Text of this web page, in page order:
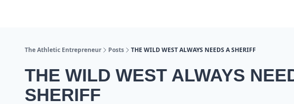
The Athletic Entrepreneur Posts THE WILD WEST ALWAYS NEEDS A SHERIFF
THE WILD WEST ALWAYS
SHERIFF